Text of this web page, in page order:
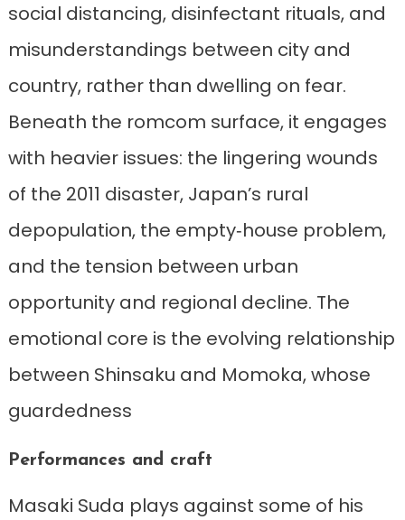
social distancing, disinfectant rituals, and
misunderstandings between city and
country, rather than dwelling on fear.
Beneath the romcom surface, it engages
with heavier issues: the lingering wounds
of the 2011 disaster, Japan’s rural
depopulation, the empty‑house problem,
and the tension between urban
opportunity and regional decline. The
emotional core is the evolving relationship
between Shinsaku and Momoka, whose
guardedness
Performances and craft
Masaki Suda plays against some of his